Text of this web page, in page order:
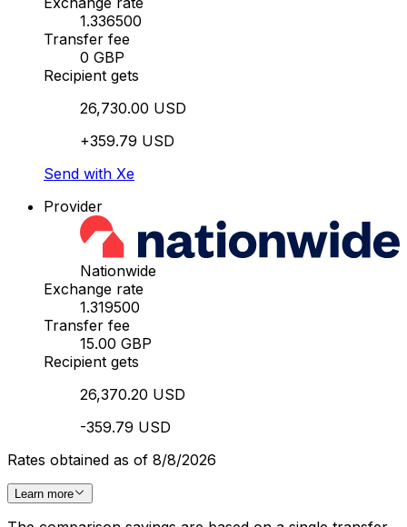
1.336500
Transfer fee
0 GBP
Recipient gets
26,730.00 USD
+359.79 USD
Send with Xe
Provider
Nationwide
Exchange rate
1.319500
Transfer fee
15.00 GBP
Recipient gets
26,370.20 USD
-359.79 USD
Rates obtained as of 8/8/2026
Learn more